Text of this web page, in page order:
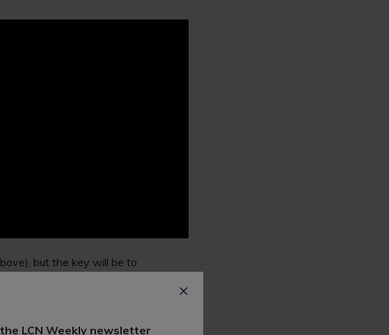
but the key will be to
as a lawyer. Most law firms offer
LCN Weekly newsletter